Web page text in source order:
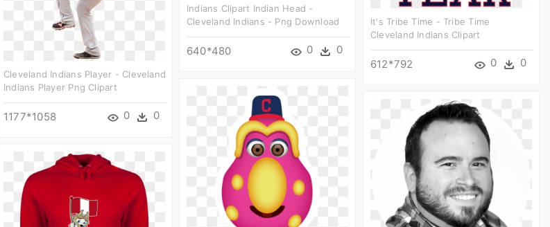
Indians Clipart Indian Head -
Cleveland Indians - Png Download
640*480 0 0
It's Tribe Time - Tribe Time
Cleveland Indians Clipart
612*792 0 0
Cleveland Indians Player - Cleveland
Indians Player Png Clipart
1177*1058 0 0